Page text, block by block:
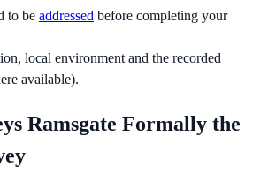
to be addressed before completing your
local environment and the recorded
available).
Ramsgate Formally the